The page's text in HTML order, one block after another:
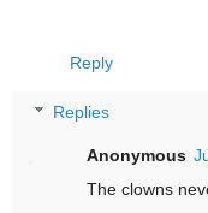
Reply
Replies
Anonymous
The clowns